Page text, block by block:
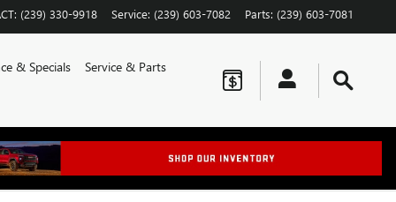
: (239) 330-9918 Service: (239) 603-7082 Parts: (239) 603-7081
& Specials
Service & Parts